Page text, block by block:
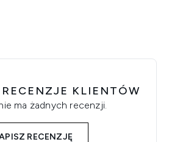
KLIENTÓW
ma żadnych recenzji.
RECENZJĘ